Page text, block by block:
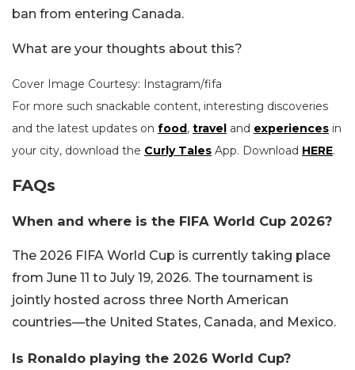
ban from entering Canada.
What are your thoughts about this?
Cover Image Courtesy: Instagram/fifa
For more such snackable content, interesting discoveries
and the latest updates on food, travel and experiences in
your city, download the Curly Tales App. Download HERE.
FAQs
When and where is the FIFA World Cup 2026?
The 2026 FIFA World Cup is currently taking place
from June 11 to July 19, 2026. The tournament is
jointly hosted across three North American
countries—the United States, Canada, and Mexico.
Is Ronaldo playing the 2026 World Cup?